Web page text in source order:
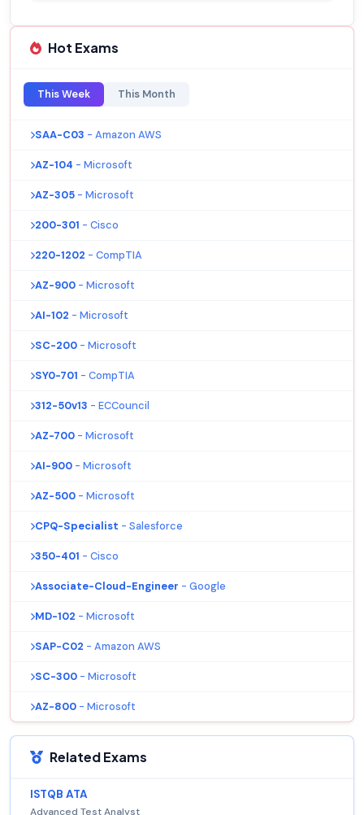
Hot Exams
This Week This Month
SAA-C03 - Amazon AWS
AZ-104 - Microsoft
AZ-305 - Microsoft
200-301 - Cisco
220-1202 - CompTIA
AZ-900 - Microsoft
AI-102 - Microsoft
SC-200 - Microsoft
SY0-701 - CompTIA
312-50v13 - ECCouncil
AZ-700 - Microsoft
AI-900 - Microsoft
AZ-500 - Microsoft
CPQ-Specialist - Salesforce
350-401 - Cisco
Associate-Cloud-Engineer - Google
MD-102 - Microsoft
SAP-C02 - Amazon AWS
SC-300 - Microsoft
AZ-800 - Microsoft
Related Exams
ISTQB ATA
Advanced Test Analyst